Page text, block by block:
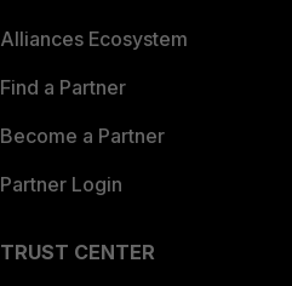
Alliances Ecosystem
Find a Partner
Become a Partner
Partner Login
TRUST CENTER